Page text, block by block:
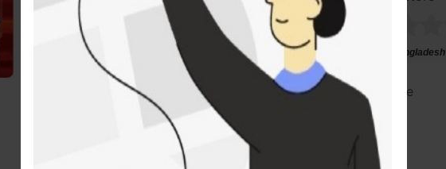
Natore, Bangladesh
Terms and Conditions
30-day money-back guarantee
Shipping: 1-5 Business Hours